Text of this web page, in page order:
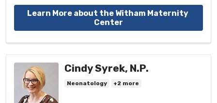
Learn More about the Witham Maternity
Center
Cindy Syrek, N.P.
Neonatology +2 more